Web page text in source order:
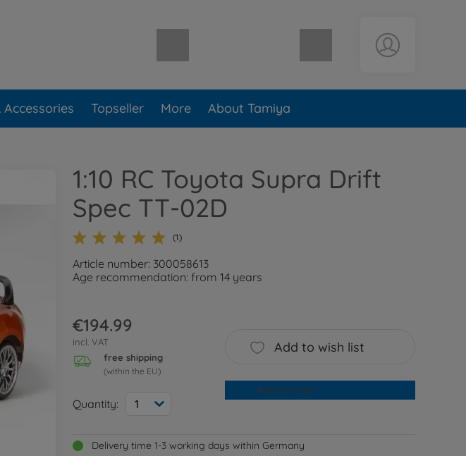
Shopping cart empty
Topseller More About Tamiya
1:10 RC Toyota Supra Drift
Spec TT-02D
(1)
Article number: 300058613
Age recommendation: from 14 years
€194.99
incl. VAT
free shipping
(within the EU)
Quantity: 1
Add to wish list
Add to cart
Delivery time 1-3 working days within Germany